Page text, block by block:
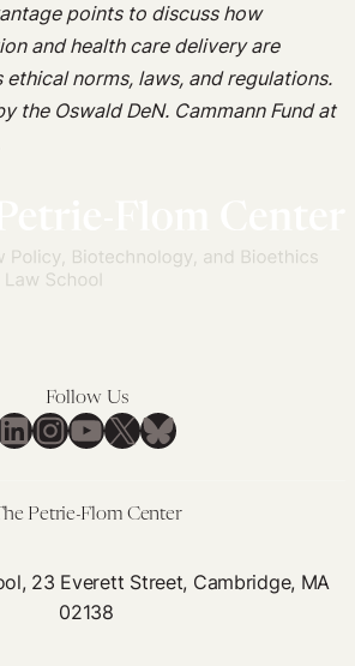
points to discuss how
and health care delivery are
norms, laws, and regulations.
the Oswald DeN. Cammann Fund at
Follow Us
Instagram
YouTube
X Bluesky
Petrie-Flom Center
23 Everett Street, Cambridge, MA
02138